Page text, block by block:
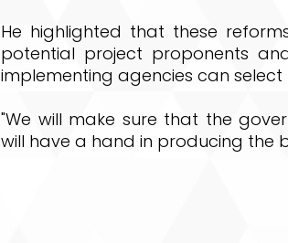
He highlighted that these
potential project proponents
implementing agencies can
"We will make sure that the
will have a hand in producing the